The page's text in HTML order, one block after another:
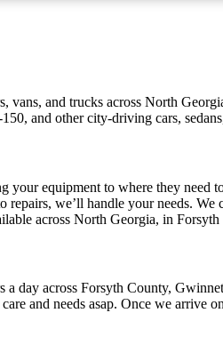
vans, and trucks across North
and other city-driving cars,
your equipment to where they need
we’ll handle your needs.
across North Georgia, in
a day across Forsyth County,
and needs asap. Once we arrive